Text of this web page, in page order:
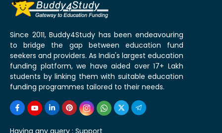
Since 2011, Buddy4Study has been endeavouring
to bridge the gap between education fund
seekers and providers. As India's largest education
funding platform, we have aided over 17+ Lakh
students by linking them with suitable education
funding programmes tailored to their needs.
Having any query : Support